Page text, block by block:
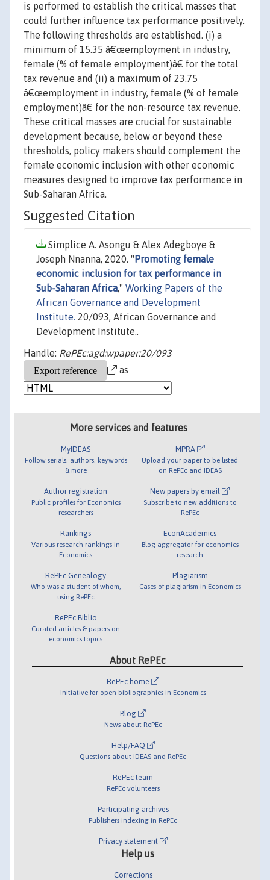
is performed to establish the critical masses that
could further influence tax performance positively.
The following thresholds are established. (i) a
minimum of 15.35 â€œemployment in industry,
female (% of female employment)â€ for the total
tax revenue and (ii) a maximum of 23.75
â€œemployment in industry, female (% of female
employment)â€ for the non-resource tax revenue.
These critical masses are crucial for sustainable
development because, below or beyond these
thresholds, policy makers should complement the
female economic inclusion with other economic
measures designed to improve tax performance in
Sub-Saharan Africa.
Suggested Citation
Simplice A. Asongu & Alex Adegboye &
Joseph Nnanna, 2020. " Promoting female
economic inclusion for tax performance in
Sub-Saharan Africa," Working Papers of the
African Governance and Development
Institute. 20/093, African Governance and
Development Institute..
Handle: RePEc:agd:wpaper:20/093
as
More services and features
MyIDEAS
Follow serials, authors, keywords
& more
Author registration
Public profiles for Economics
researchers
Rankings
Various research rankings in
Economics
RePEc Genealogy
Who was a student of whom,
using RePEc
RePEc Biblio
Curated articles & papers on
economics topics
MPRA
Upload your paper to be listed
on RePEc and IDEAS
New papers by email
Subscribe to new additions to
RePEc
EconAcademics
Blog aggregator for economics
research
Plagiarism
Cases of plagiarism in Economics
About RePEc
RePEc home
Initiative for open bibliographies in Economics
Blog
News about RePEc
Help/FAQ
Questions about IDEAS and RePEc
RePEc team
RePEc volunteers
Participating archives
Publishers indexing in RePEc
Privacy statement
Help us
Corrections